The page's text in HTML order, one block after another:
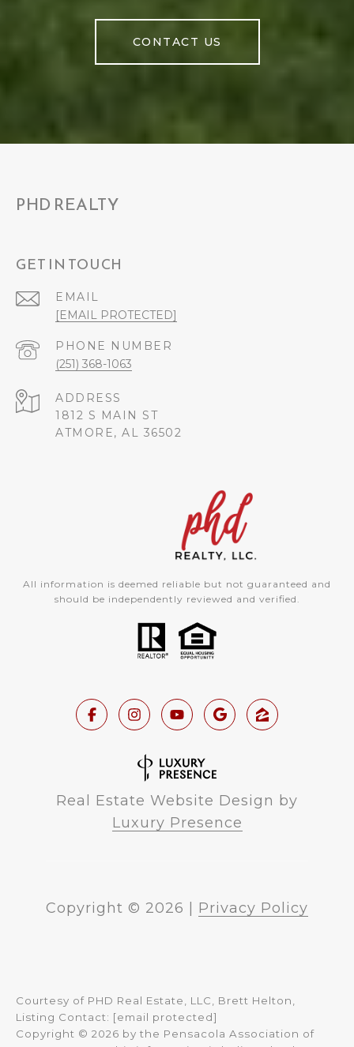
CONTACT US
PHD REALTY
GET IN TOUCH
EMAIL
[EMAIL PROTECTED]
PHONE NUMBER
(251) 368-1063
ADDRESS
1812 S MAIN ST
ATMORE, AL 36502
All information is deemed reliable but not guaranteed and
should be independently reviewed and verified.
Real Estate Website Design by
Luxury Presence
Copyright © 2026 Privacy Policy
Courtesy of PHD Real Estate, LLC, Brett Helton,
Listing Contact: [email protected]
Copyright © 2026 by the Pensacola Association of